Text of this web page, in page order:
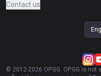
Contact us
© 2012-2026 OP.GG. OP.GG is